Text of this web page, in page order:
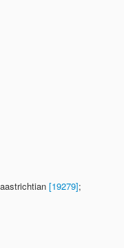
[19279];